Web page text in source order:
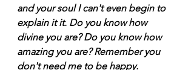
and your soul I can't even begin to
explain it it. Do you know how
divine you are? Do you know how
amazing you are? Remember you
don't need me to be happy.